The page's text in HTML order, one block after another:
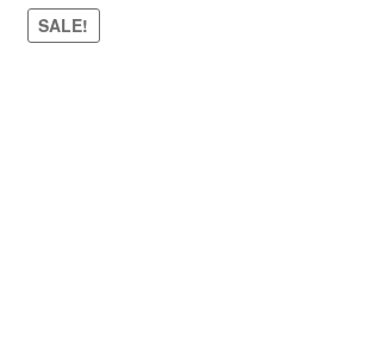
Checkout
SALE!